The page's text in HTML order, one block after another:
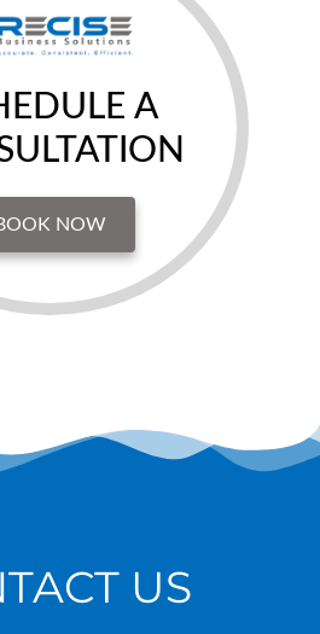
A
NOW
US